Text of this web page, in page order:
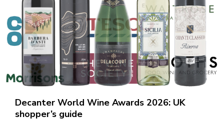
Decanter World Wine Awards 2026: UK
shopper’s guide